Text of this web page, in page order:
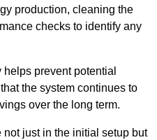
production, cleaning the
checks to identify any
prevent potential
the system continues to
over the long term.
just in the initial setup but